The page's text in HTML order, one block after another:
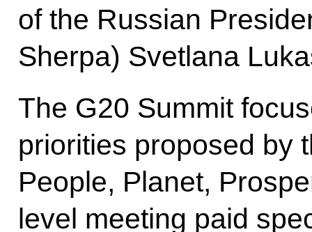
of the Russian
Sherpa) Svetlana
The G20 Summit
priorities proposed by
People, Planet,
level meeting paid